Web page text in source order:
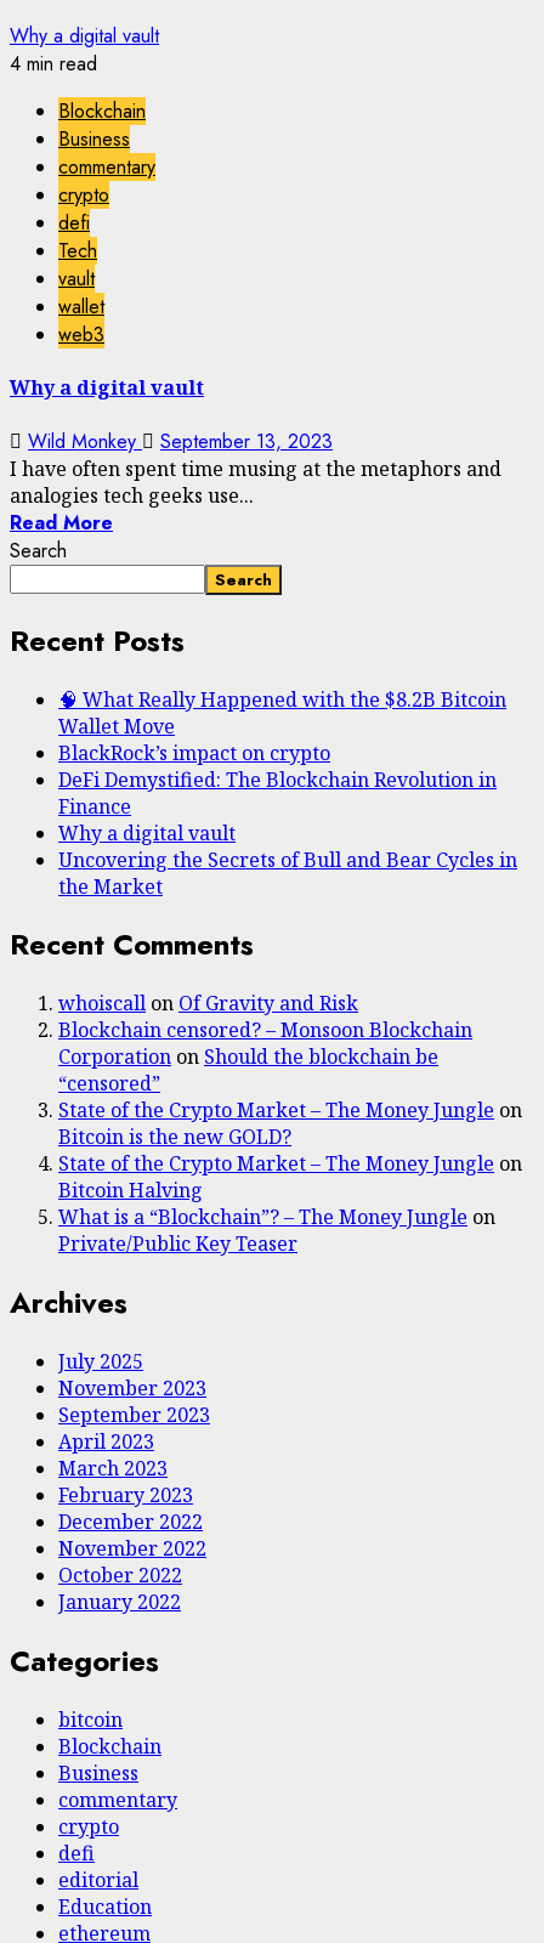
Why a digital vault
4 min read
Blockchain
Business
commentary
crypto
defi
Tech
vault
wallet
web3
Why a digital vault
Wild Monkey September 13, 2023
I have often spent time musing at the metaphors and
analogies tech geeks use...
Read More
Search
Search
Recent Posts
🧠 What Really Happened with the $8.2B Bitcoin
Wallet Move
BlackRock’s impact on crypto
DeFi Demystified: The Blockchain Revolution in
Finance
Why a digital vault
Uncovering the Secrets of Bull and Bear Cycles in
the Market
Recent Comments
whoiscall on Of Gravity and Risk
Blockchain censored? – Monsoon Blockchain
Corporation on Should the blockchain be
“censored”
State of the Crypto Market – The Money Jungle on
Bitcoin is the new GOLD?
State of the Crypto Market – The Money Jungle on
Bitcoin Halving
What is a “Blockchain”? – The Money Jungle on
Private/Public Key Teaser
Archives
July 2025
November 2023
September 2023
April 2023
March 2023
February 2023
December 2022
November 2022
October 2022
January 2022
Categories
bitcoin
Blockchain
Business
commentary
crypto
defi
editorial
Education
ethereum